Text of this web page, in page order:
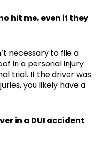
hit me, even if they
necessary to file a
in a personal injury
trial. If the driver was
you likely have a
in a DUI accident